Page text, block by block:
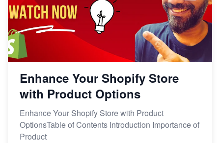
Enhance Your Shopify Store
with Product Options
Enhance Your Shopify Store with Product
OptionsTable of Contents Introduction Importance of
Product